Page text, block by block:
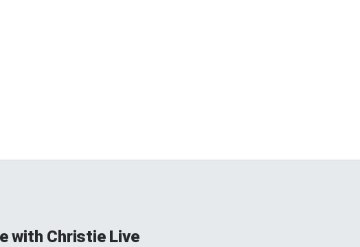
with Christie Live